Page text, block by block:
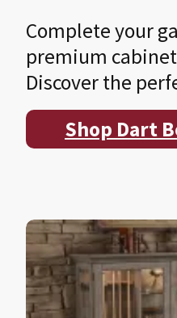
Complete your
premium
Discover the
Shop Dart